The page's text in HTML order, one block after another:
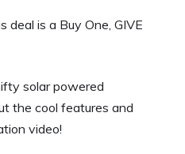
deal is a Buy One, GIVE
solar powered
the cool features and
video!